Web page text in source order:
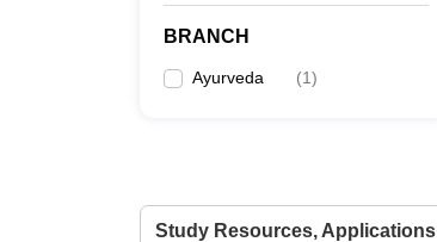
BRANCH
Ayurveda (1)
Study Resources, Applications